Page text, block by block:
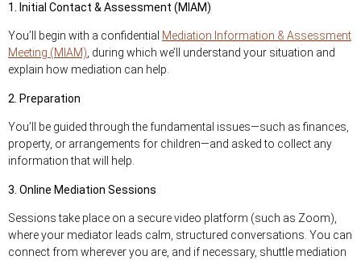
1. Initial Contact & Assessment (MIAM)
You’ll begin with a confidential Mediation Information & Assessment
Meeting (MIAM), during which we’ll understand your situation and
explain how mediation can help.
2. Preparation
You’ll be guided through the fundamental issues—such as finances,
property, or arrangements for children—and asked to collect any
information that will help.
3. Online Mediation Sessions
Sessions take place on a secure video platform (such as Zoom),
where your mediator leads calm, structured conversations. You can
connect from wherever you are, and if necessary, shuttle mediation